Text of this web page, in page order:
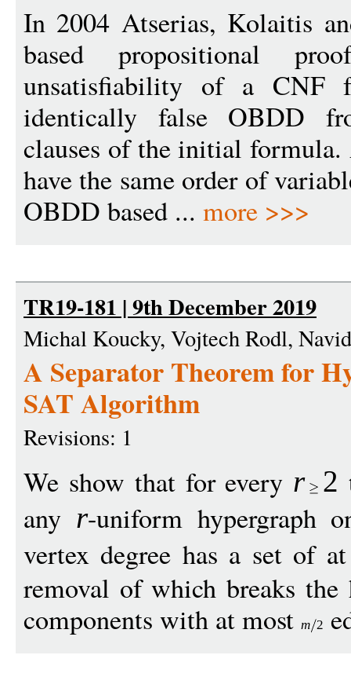
In 2004 Atserias, Kolaitis
based propositional
unsatisfiability of a CNF
identically false OBDD
clauses of the initial
have the same order of
OBDD based ... more >>>
TR19-181 | 9th December 2019
Michal Koucky, Vojtech Rodl,
A Separator Theorem for
SAT Algorithm
Revisions: 1
We show that for every r 2
any r-uniform hypergraph
vertex degree has a set of
removal of which breaks the
components with at most m 2